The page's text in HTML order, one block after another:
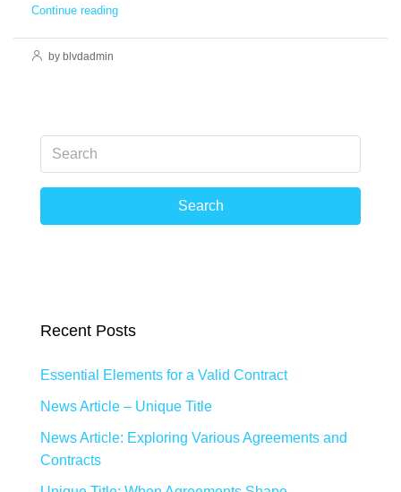
Continue reading
by blvdadmin
Search
Recent Posts
Essential Elements for a Valid Contract
News Article – Unique Title
News Article: Exploring Various Agreements and
Contracts